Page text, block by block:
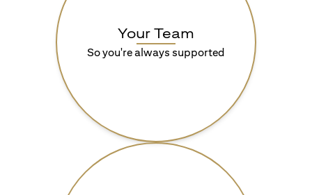
Your Team
So you're always supported